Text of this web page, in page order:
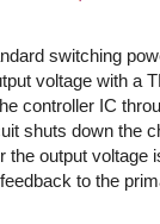
switching
voltage with a
controller IC
shuts down the
the output voltage
to the